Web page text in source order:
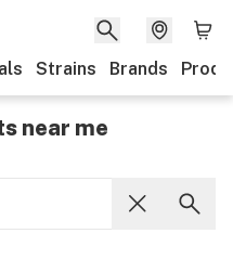
Strains Brands
near me